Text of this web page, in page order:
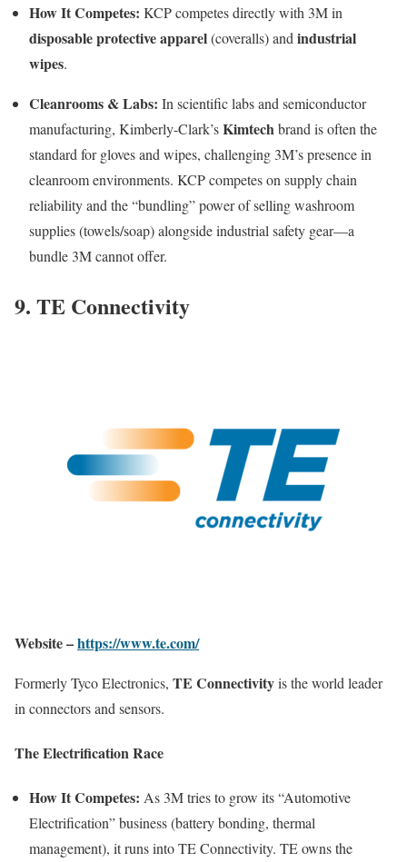
How It Competes: KCP competes directly with 3M in
disposable protective apparel(coveralls) and industrial
wipes.
Cleanrooms & Labs: In scientific labs and semiconductor
manufacturing, Kimberly-Clark’sKimtechbrand is often the
standard for gloves and wipes, challenging 3M’s presence in
cleanroom environments. KCP competes on supply chain
reliability and the “bundling” power of selling washroom
supplies (towels/soap) alongside industrial safety gear—a
bundle 3M cannot offer.
9. TE Connectivity
Website –https://www.te.com/
Formerly Tyco Electronics, TE Connectivityis the world leader
in connectors and sensors.
The Electrification Race
How It Competes: As 3M tries to grow its “Automotive
Electrification” business (battery bonding, thermal
management), it runs into TE Connectivity. TE owns the